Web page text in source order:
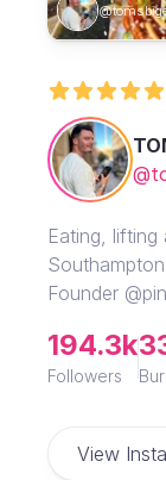
Eating,
Founder
194.3k
Followers
View